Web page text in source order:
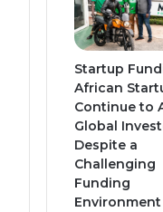
Startup
African
Continue to
Global
Despite a
Challenging
Funding
Environment